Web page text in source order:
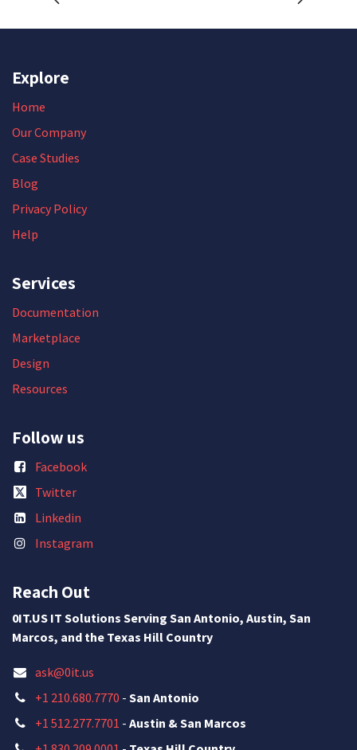
Explore
Home
Our Company
Case Studies
Blog
Privacy Policy
Help
Services
Documentation
Marketplace
Design
Resources
Follow us
Facebook
Twitter
Linkedin
Instagram
Reach Out
0IT.US IT Solutions Serving San Antonio, Austin, San
Marcos, and the Texas Hill Country
ask@0it.us
+1 210.680.7770 - San Antonio
+1 512.277.7701 - Austin & San Marcos